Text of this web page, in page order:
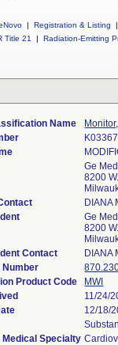
| Registration & Listing
|
Title 21
| Radiation-Emitting
Name
Ge
8200
DIANA
Ge
8200
Contact
DIANA
Number
Product Code
MWI
11/24/
12/18/
Medical Specialty